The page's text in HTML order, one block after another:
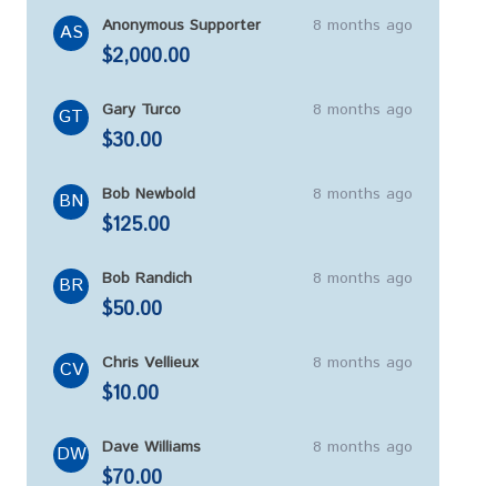
AS Anonymous Supporter 8 months ago
$2,000.00
GT Gary Turco 8 months ago
$30.00
BN Bob Newbold 8 months ago
$125.00
BR Bob Randich 8 months ago
$50.00
CV Chris Vellieux 8 months ago
$10.00
DW Dave Williams 8 months ago
$70.00